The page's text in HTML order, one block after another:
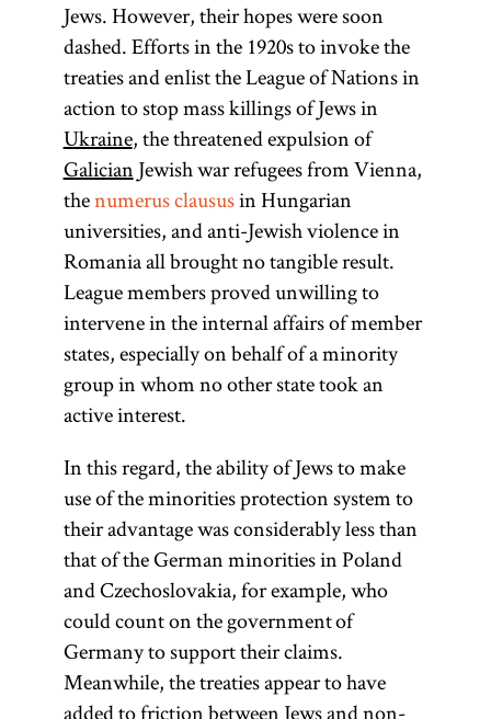
Jews. However, their hopes were soon
dashed. Efforts in the 1920s to invoke the
treaties and enlist the League of Nations in
action to stop mass killings of Jews in
Ukraine, the threatened expulsion of
Galician Jewish war refugees from Vienna,
thenumerus clausus
numerus
clausus
(Latin,
“closed
number”) A
fixed
number
used to limit
people from
professions,
public
office, and
institutions
of higher
learning.
Numerus
claususwas
in Hungarian
universities, and anti-Jewish violence in
Romania all brought no tangible result.
League members proved unwilling to
intervene in the internal affairs of member
states, especially on behalf of a minority
group in whom no other state took an
active interest.
In this regard, the ability of Jews to make
use of the minorities protection system to
their advantage was considerably less than
that of the German minorities in Poland
and Czechoslovakia, for example, who
could count on the government of
Germany to support their claims.
Meanwhile, the treaties appear to have
added to friction between Jews and non-